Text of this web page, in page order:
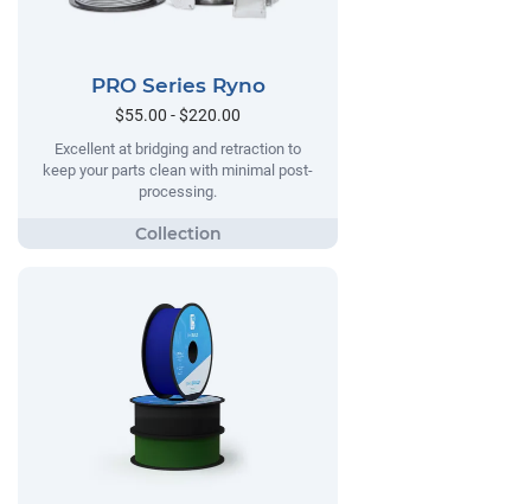
PRO Series Ryno
$55.00 - $220.00
Excellent at bridging and retraction to
keep your parts clean with minimal post-
processing.